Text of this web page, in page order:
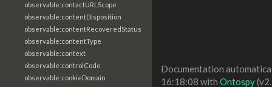
observable:contactURLScope
observable:contentDisposition
observable:contentRecoveredStatus
observable:contentType
observable:context
observable:controlCode
observable:cookieDomain
Documentation
16:18:08 with Ontospy